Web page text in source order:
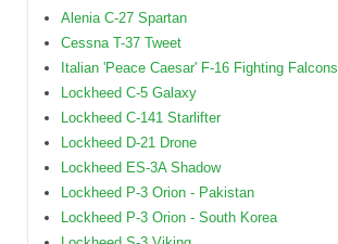
Alenia C-27 Spartan
Cessna T-37 Tweet
Italian 'Peace Caesar' F-16 Fighting Falcons
Lockheed C-5 Galaxy
Lockheed C-141 Starlifter
Lockheed D-21 Drone
Lockheed ES-3A Shadow
Lockheed P-3 Orion - Pakistan
Lockheed P-3 Orion - South Korea